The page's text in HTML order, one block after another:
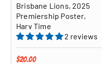
Brisbane Lions, 2025
Premiership Poster,
Harv Time
2 reviews
Regular price
$20.00